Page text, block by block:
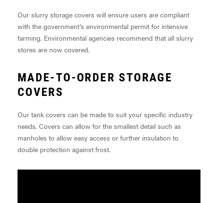
Our slurry storage covers will ensure users are compliant
with the government's environmental permit for intensive
farming. Environmental agencies recommend that all slurry
stores are now covered.
MADE-TO-ORDER STORAGE
COVERS
Our tank covers can be made to suit your specific industry
needs. Covers can allow for the smallest detail such as
manholes to allow easy access or further insulation to
double protection against frost.